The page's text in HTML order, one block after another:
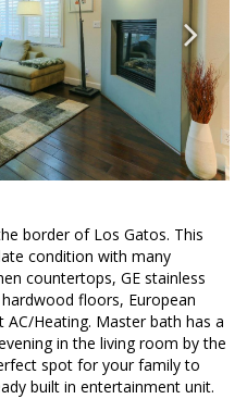
border of Los Gatos. This
condition with many
countertops, GE stainless
floors, European
Heating. Master bath has a
in the living room by the
spot for your family to
built in entertainment unit.